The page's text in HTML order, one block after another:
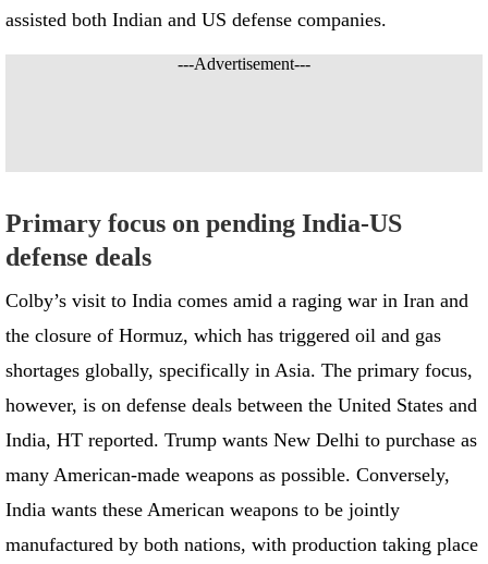
assisted both Indian and US defense companies.
---Advertisement---
Primary focus on pending India-US
defense deals
Colby’s visit to India comes amid a raging war in Iran and
the closure of Hormuz, which has triggered oil and gas
shortages globally, specifically in Asia. The primary focus,
however, is on defense deals between the United States and
India, HT reported. Trump wants New Delhi to purchase as
many American-made weapons as possible. Conversely,
India wants these American weapons to be jointly
manufactured by both nations, with production taking place